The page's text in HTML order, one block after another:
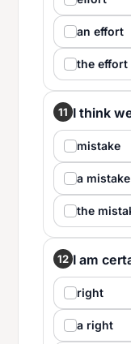
an effort
the effort
11 I think
mistake
a mistake
the
12 I am
right
a right